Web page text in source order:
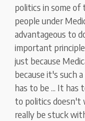
politics in some
people under
advantageous to
important
just because
because it's such
has to be ... It
to politics doesn't
really be stuck